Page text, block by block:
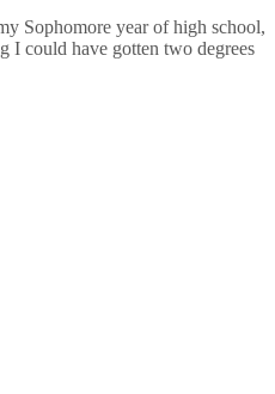
Sophomore year of high school,
I could have gotten two degrees